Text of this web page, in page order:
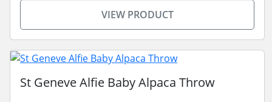
VIEW PRODUCT
St Geneve Alfie Baby Alpaca Throw